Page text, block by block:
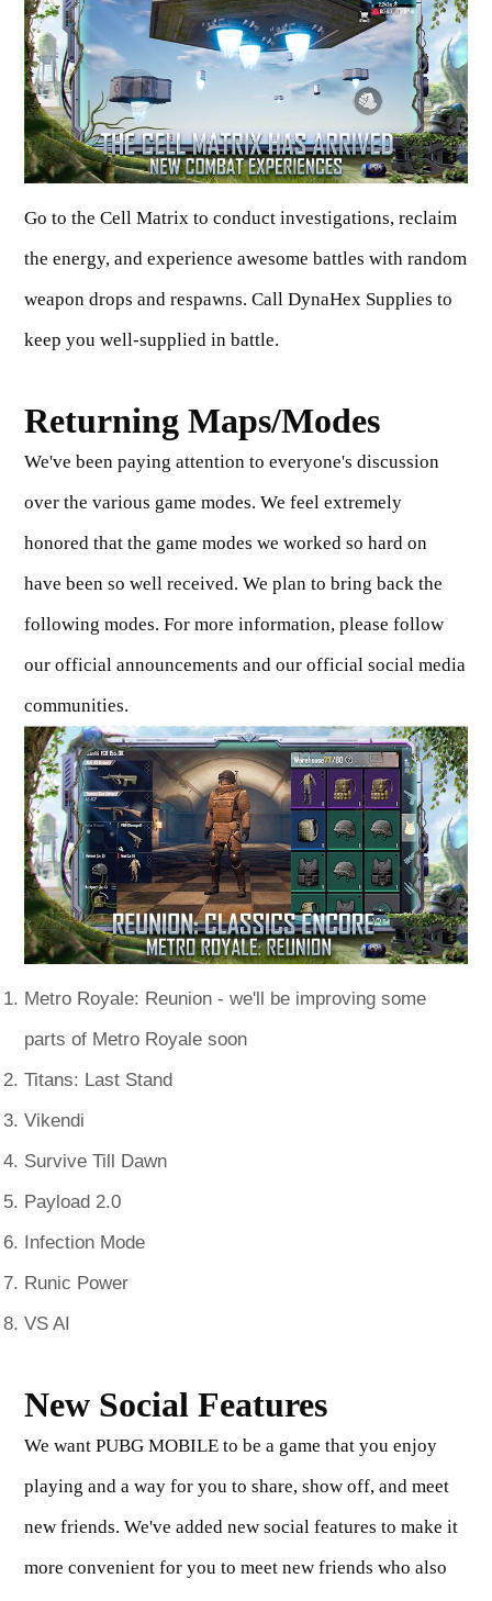
Go to the Cell Matrix to conduct investigations, reclaim
the energy, and experience awesome battles with random
weapon drops and respawns. Call DynaHex Supplies to
keep you well-supplied in battle.
Returning Maps/Modes
We've been paying attention to everyone's discussion
over the various game modes. We feel extremely
honored that the game modes we worked so hard on
have been so well received. We plan to bring back the
following modes. For more information, please follow
our official announcements and our official social media
communities.
Metro Royale: Reunion - we'll be improving some
parts of Metro Royale soon
Titans: Last Stand
Vikendi
Survive Till Dawn
Payload 2.0
Infection Mode
Runic Power
VS AI
New Social Features
We want PUBG MOBILE to be a game that you enjoy
playing and a way for you to share, show off, and meet
new friends. We've added new social features to make it
more convenient for you to meet new friends who also